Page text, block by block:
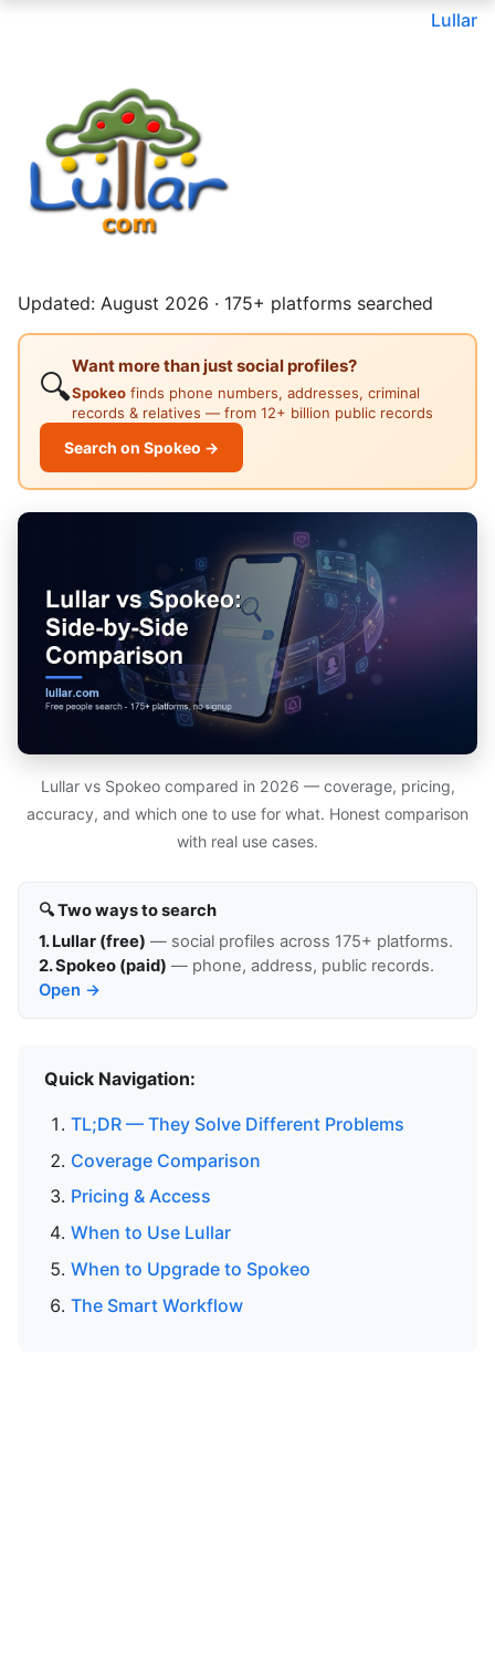
Lullar
Updated: August 2026 · 175+ platforms searched
🔍
Want more than just social profiles?
Spokeo finds phone numbers, addresses, criminal
records & relatives — from 12+ billion public records
Search on Spokeo →
Lullar vs Spokeo compared in 2026 — coverage, pricing,
accuracy, and which one to use for what. Honest comparison
with real use cases.
🔍 Two ways to search
1. Lullar (free) — social profiles across 175+ platforms.
2. Spokeo (paid) — phone, address, public records.
Open →
Quick Navigation:
TL;DR — They Solve Different Problems
Coverage Comparison
Pricing & Access
When to Use Lullar
When to Upgrade to Spokeo
The Smart Workflow